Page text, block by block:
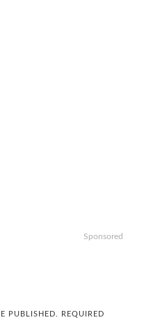
Sponsored
PUBLISHED.
REQUIRED